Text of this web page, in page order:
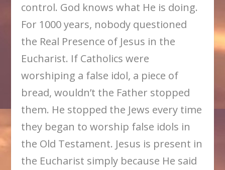
control. God knows what He is doing.
For 1000 years, nobody questioned
the Real Presence of Jesus in the
Eucharist. If Catholics were
worshiping a false idol, a piece of
bread, wouldn’t the Father stopped
them. He stopped the Jews every time
they began to worship false idols in
the Old Testament. Jesus is present in
the Eucharist simply because He said